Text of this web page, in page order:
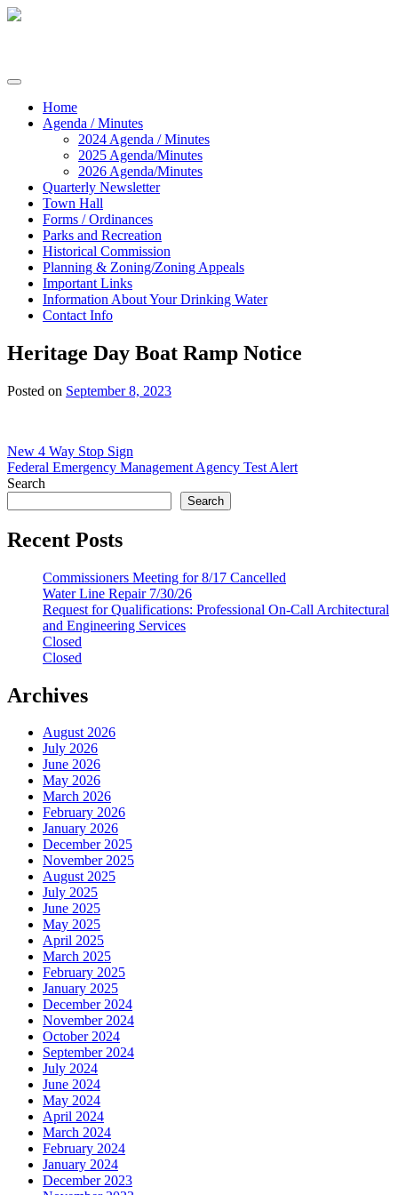
Skip
Home
Agenda / Minutes
2024 Agenda / Minutes
2025 Agenda/Minutes
2026 Agenda/Minutes
Quarterly Newsletter
Town Hall
Forms / Ordinances
Parks and Recreation
Historical Commission
Planning & Zoning/Zoning Appeals
Important Links
Information About Your Drinking Water
Contact Info
Heritage Day Boat Ramp Notice
Posted on September 8, 2023
Post
navigation
New 4 Way Stop Sign
Federal Emergency Management Agency Test Alert
Search
Search
Recent Posts
Commissioners Meeting for 8/17 Cancelled
Water Line Repair 7/30/26
Request for Qualifications: Professional On-Call Architectural
and Engineering Services
Closed
Closed
Archives
August 2026
July 2026
June 2026
May 2026
March 2026
February 2026
January 2026
December 2025
November 2025
August 2025
July 2025
June 2025
May 2025
April 2025
March 2025
February 2025
January 2025
December 2024
November 2024
October 2024
September 2024
July 2024
June 2024
May 2024
April 2024
March 2024
February 2024
January 2024
December 2023